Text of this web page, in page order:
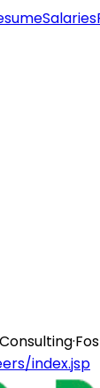
Salaries
·
index.jsp